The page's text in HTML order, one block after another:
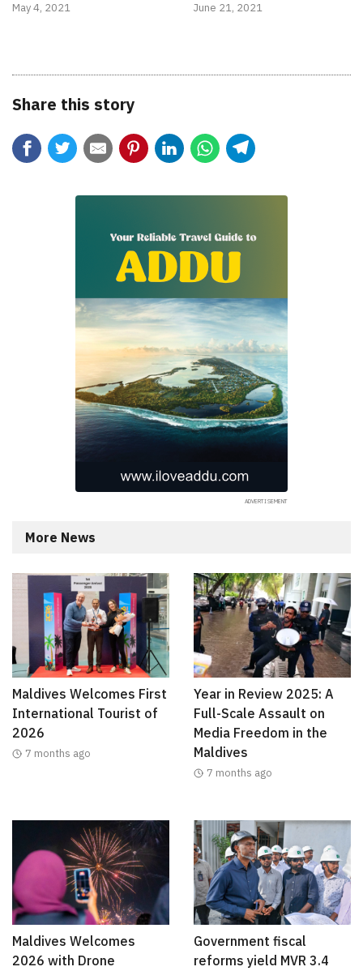
May 4, 2021 June 21, 2021
Share this story
More News
Maldives Welcomes First
International Tourist of
2026
7 months ago
Year in Review 2025: A
Full-Scale Assault on
Media Freedom in the
Maldives
7 months ago
Maldives Welcomes
2026 with Drone
Government fiscal
reforms yield MVR 3.4